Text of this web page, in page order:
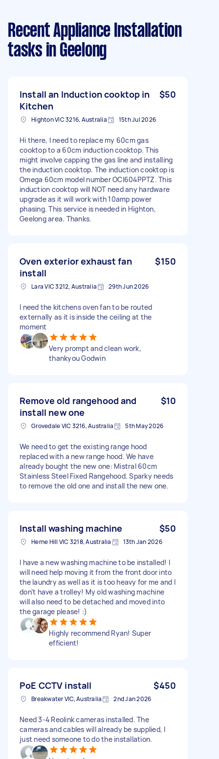
Recent Appliance Installation
tasks in Geelong
Install an Induction cooktop in
Kitchen
$50
Highton VIC 3216, Australia 15th Jul 2026
Hi there, I need to replace my 60cm gas
cooktop to a 60cm induction cooktop. This
might involve capping the gas line and installing
the induction cooktop. The induction cooktop is
Omega 60cm model number OCI604PPTZ. This
induction cooktop will NOT need any hardware
upgrade as it will work with 10amp power
phasing. This service is needed in Highton,
Geelong area. Thanks.
Oven exterior exhaust fan
install
$150
Lara VIC 3212, Australia 29th Jun 2026
I need the kitchens oven fan to be routed
externally as it is inside the ceiling at the
moment
Very prompt and clean work,
thankyou Godwin
Remove old rangehood and
install new one
$10
Grovedale VIC 3216, Australia 5th May 2026
We need to get the existing range hood
replaced with a new range hood. We have
already bought the new one: Mistral 60cm
Stainless Steel Fixed Rangehood. Sparky needs
to remove the old one and install the new one.
Install washing machine $50
Herne Hill VIC 3218, Australia 13th Jan 2026
I have a new washing machine to be installed! I
will need help moving it from the front door into
the laundry as well as it is too heavy for me and I
don’t have a trolley! My old washing machine
will also need to be detached and moved into
the garage please! :)
Highly recommend Ryan! Super
efficient!
PoE CCTV install $450
Breakwater VIC, Australia 2nd Jan 2026
Need 3-4 Reolink cameras installed. The
cameras and cables will already be supplied, I
just need someone to do the installation.